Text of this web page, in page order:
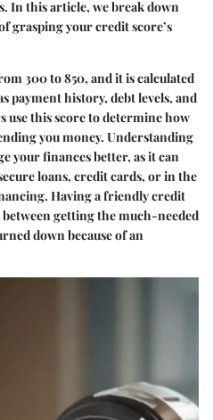
In this article, we break down
grasping your credit score’s
300 to 850, and it is calculated
payment history, debt levels, and
use this score to determine how
you money. Understanding
your finances better, as it can
loans, credit cards, or in the
Having a friendly credit
getting the much-needed
down because of an